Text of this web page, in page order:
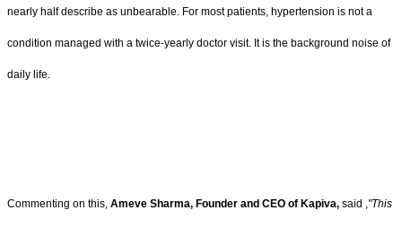
nearly half describe as unbearable. For most patients, hypertension is not a
condition managed with a twice-yearly doctor visit. It is the background noise of
daily life.
Commenting on this, Ameve Sharma, Founder and CEO of Kapiva, said ,"This